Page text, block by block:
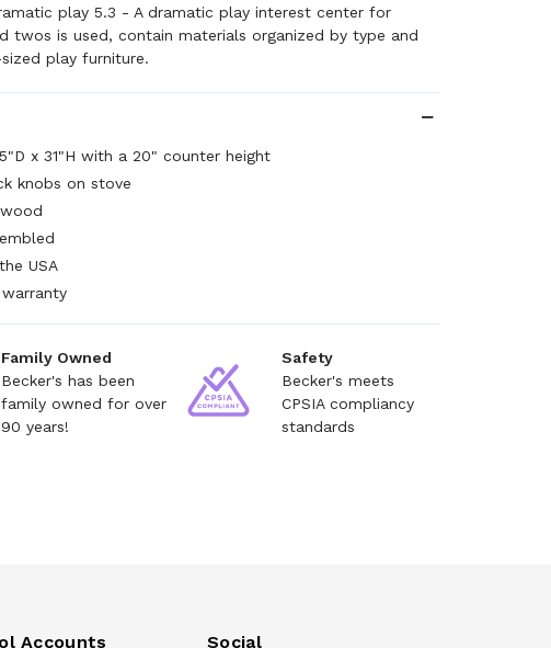
play 5.3 - A dramatic play interest center for
twos is used, contain materials organized by type and
play furniture.
x 31"H with a 20" counter height
knobs on stove
USA
Family Owned
Becker's has been
family owned for over
90 years!
Safety
Becker's meets
CPSIA compliancy
standards
Accounts Social